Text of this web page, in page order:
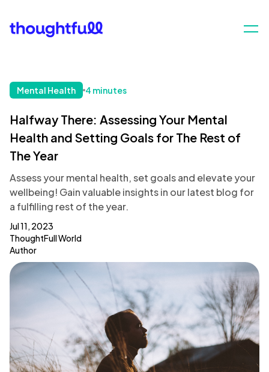
Mental Health 4 minutes
Halfway There: Assessing Your Mental
Health and Setting Goals for The Rest of
The Year
Assess your mental health, set goals and elevate your
wellbeing! Gain valuable insights in our latest blog for
a fulfilling rest of the year.
Jul 11, 2023
ThoughtFull World
Author